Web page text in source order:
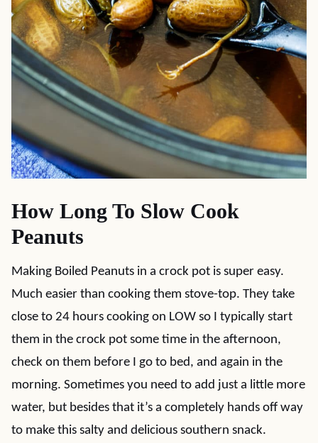
How Long To Slow Cook
Peanuts
Making Boiled Peanuts in a crock pot is super easy.
Much easier than cooking them stove-top. They take
close to 24 hours cooking on LOW so I typically start
them in the crock pot some time in the afternoon,
check on them before I go to bed, and again in the
morning. Sometimes you need to add just a little more
water, but besides that it’s a completely hands off way
to make this salty and delicious southern snack.